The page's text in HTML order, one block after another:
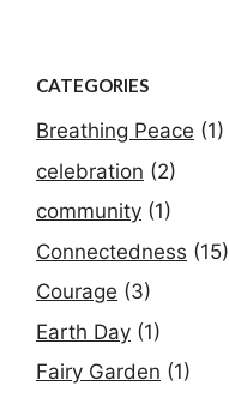
CATEGORIES
Breathing Peace (1)
celebration (2)
community (1)
Connectedness (15)
Courage (3)
Earth Day (1)
Fairy Garden (1)